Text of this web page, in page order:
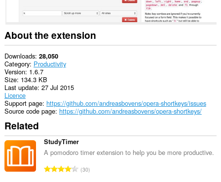
extension
clear
recent
browsing
history,
cookies,
downloads,
passwords
and
related
data.
This
extension
can
access
data
copy
and
About the extension
Downloads 28,050
Category Productivity
Version 1.6.7
Size 134.3 KB
Last update 27 Jul 2015
Licence
Support page https://github.com/andreasbovens/opera-shortkeys/issues
Source code page https://github.com/andreasbovens/opera-shortkeys/
Related
StudyTimer
A pomodoro timer extension to help you be more productive.
T30